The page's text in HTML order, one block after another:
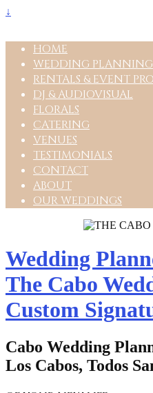
↓
HOME
WEDDING PLANNING
RENTALS & EVENT
DJ & AUDIOVISUAL
FLORALS
CATERING
VENUES
TESTIMONIALS
CONTACT
ABOUT
OUR WEDDINGS
Wedding
The Cabo
Custom
Cabo Wedding
Los Cabos, Todos